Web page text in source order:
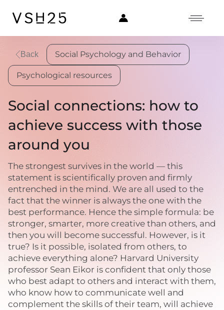
Back Social Psychology and Behavior
Psychological resources
Social connections: how to
achieve success with those
around you
The strongest survives in the world — this
statement is scientifically proven and firmly
entrenched in the mind. We are all used to the
fact that the winner is always the one with the
best performance. Hence the simple formula: be
stronger, smarter, more creative than others, and
then you will become successful. However, is it
true? Is it possible, isolated from others, to
achieve everything alone? Harvard University
professor Sean Eikor is confident that only those
who best adapt to others and interact with them,
who know how to communicate well and
complement the skills of their team, will achieve